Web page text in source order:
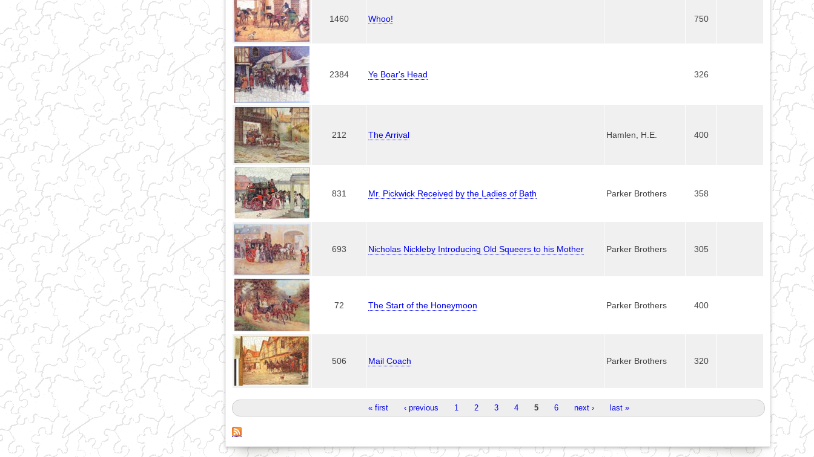
1460 Whoo! 750
2384 Ye Boar's Head 326
212 The Arrival Hamlen, H.E. 400
831 Mr. Pickwick Received by the Ladies of Bath Parker Brothers 358
693 Nicholas Nickleby Introducing Old Squeers to his Mother Parker Brothers 305
72 The Start of the Honeymoon Parker Brothers 400
506 Mail Coach Parker Brothers 320
Pages « first ‹ previous 1 2 3 4 5 6 next › last »